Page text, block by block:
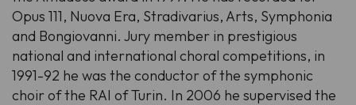
Opus 111, Nuova Era, Stradivarius, Arts, Symphonia
and Bongiovanni. Jury member in prestigious
national and international choral competitions, in
1991-92 he was the conductor of the symphonic
choir of the RAI of Turin. In 2006 he supervised the